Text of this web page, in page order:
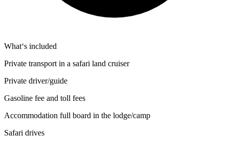
What‘s included
Private transport in a safari land cruiser
Private driver/guide
Gasoline fee and toll fees
Accommodation full board in the lodge/camp
Safari drives